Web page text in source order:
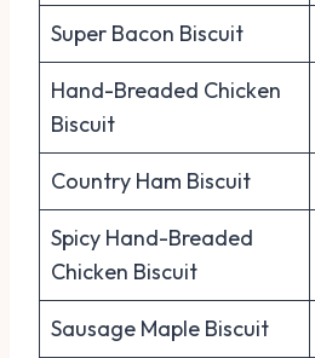
Super Bacon Biscuit
Hand-Breaded Chicken
Biscuit
Country Ham Biscuit
Spicy Hand-Breaded
Chicken Biscuit
Sausage Maple Biscuit